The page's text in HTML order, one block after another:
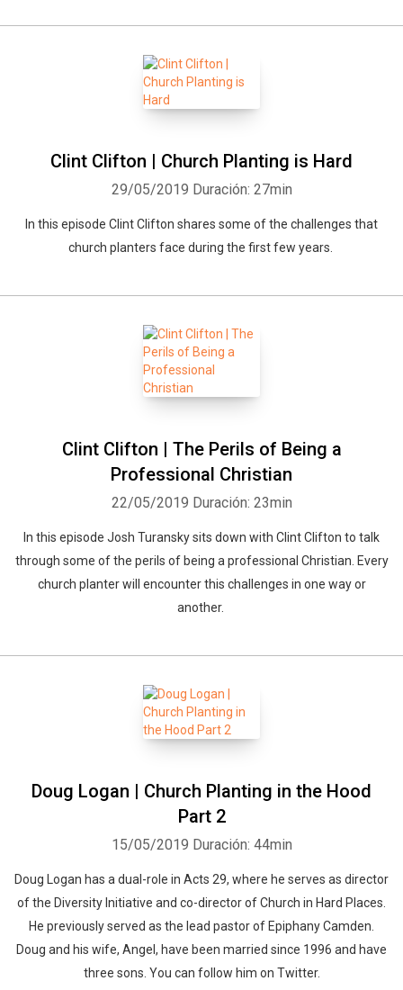
Clint Clifton | Church Planting is Hard
29/05/2019 Duración: 27min
In this episode Clint Clifton shares some of the challenges that
church planters face during the first few years.
Clint Clifton | The Perils of Being a
Professional Christian
22/05/2019 Duración: 23min
In this episode Josh Turansky sits down with Clint Clifton to talk
through some of the perils of being a professional Christian. Every
church planter will encounter this challenges in one way or
another.
Doug Logan | Church Planting in the Hood
Part 2
15/05/2019 Duración: 44min
Doug Logan has a dual-role in Acts 29, where he serves as director
of the Diversity Initiative and co-director of Church in Hard Places.
He previously served as the lead pastor of Epiphany Camden.
Doug and his wife, Angel, have been married since 1996 and have
three sons. You can follow him on Twitter.